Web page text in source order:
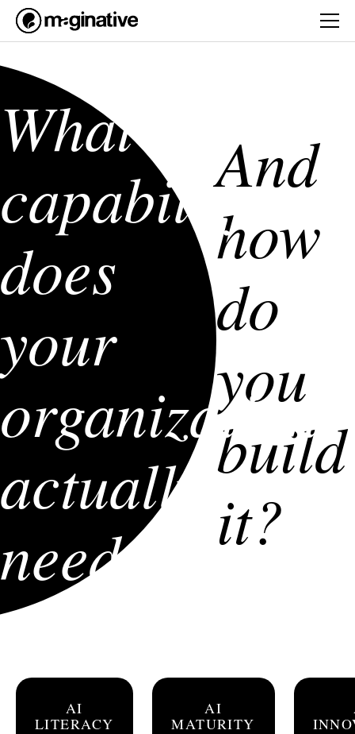
What AI
capability
does
your
organization
actually
need?
And
how
do
you
build
it?
AI
LITERACY
AI
MATURITY